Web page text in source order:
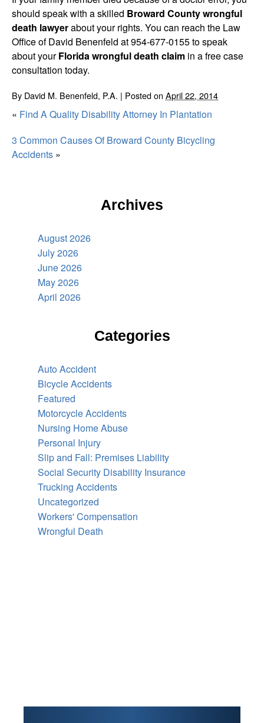
should speak with a skilled Broward County wrongful
death lawyerabout your rights. You can reach the Law
Office of David Benenfeld at 954-677-0155 to speak
about yourFlorida wrongful death claim in a free case
consultation today.
By David M. Benenfeld, P.A. | Posted on April 22, 2014
« Find A Quality Disability Attorney In Plantation
3 Common Causes Of Broward County Bicycling
Accidents »
Archives
August 2026
July 2026
June 2026
May 2026
April 2026
Categories
Auto Accident
Bicycle Accidents
Featured
Motorcycle Accidents
Nursing Home Abuse
Personal Injury
Slip and Fall: Premises Liability
Social Security Disability Insurance
Trucking Accidents
Uncategorized
Workers' Compensation
Wrongful Death